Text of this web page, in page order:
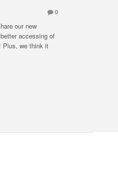
0
our new
accessing of
Plus, we think it